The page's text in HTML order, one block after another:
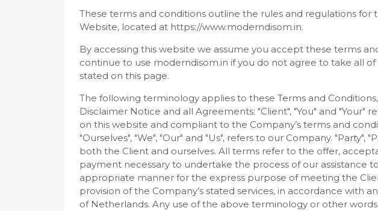
These terms and conditions outline the rules and regulations for
Website, located at https://www.moderndisom.in.
By accessing this website we assume you accept these terms
continue to use moderndisom.in if you do not agree to take all
stated on this page.
The following terminology applies to these Terms and
Disclaimer Notice and all Agreements: "Client", "You" and "Your"
on this website and compliant to the Company’s terms and
"Ourselves", "We", "Our" and "Us", refers to our Company. "Party",
both the Client and ourselves. All terms refer to the offer,
payment necessary to undertake the process of our assistance
appropriate manner for the express purpose of meeting the
provision of the Company’s stated services, in accordance with
of Netherlands. Any use of the above terminology or other